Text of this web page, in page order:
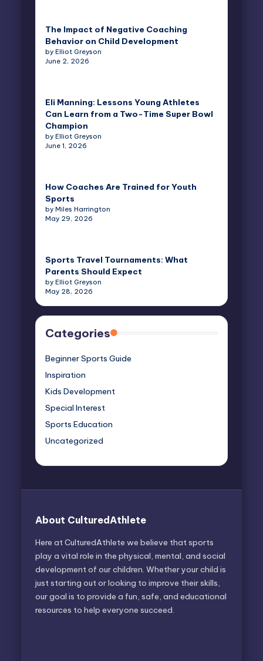
The Impact of Negative Coaching
Behavior on Child Development
by Elliot Greyson
June 2, 2026
Eli Manning: Lessons Young Athletes
Can Learn from a Two-Time Super Bowl
Champion
by Elliot Greyson
June 1, 2026
How Coaches Are Trained for Youth
Sports
by Miles Harrington
May 29, 2026
Sports Travel Tournaments: What
Parents Should Expect
by Elliot Greyson
May 28, 2026
Categories
Beginner Sports Guide
Inspiration
Kids Development
Special Interest
Sports Education
Uncategorized
About CulturedAthlete
Here at CulturedAthlete we believe that sports
play a vital role in the physical, mental, and social
development of our children. Whether your child is
just starting out or looking to improve their skills,
our goal is to provide a fun, safe, and educational
resources to help everyone succeed.